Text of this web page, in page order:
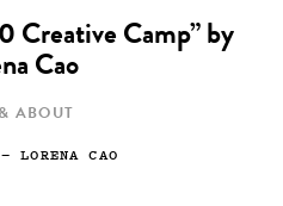
Creative Camp” by
Cao
ABOUT
— LORENA CAO